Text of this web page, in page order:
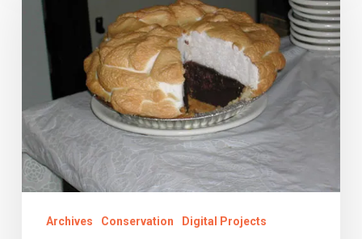
Road
Trip
Archives Conservation Digital Projects